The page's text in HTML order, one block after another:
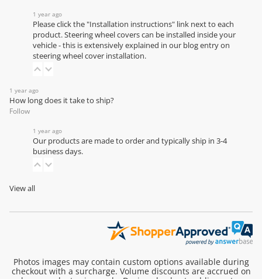
1 year ago
Please click the "Installation instructions" link next to each
product. Steering wheel covers can be installed inside your
vehicle - this is extensively explained in our blog entry on
steering wheel cover installation.
1 year ago
How long does it take to ship?
Follow
1 year ago
Our products are made to order and typically ship in 3-4
business days.
View all
Photos images may contain custom options available during
checkout with a surcharge. Volume discounts are accrued on